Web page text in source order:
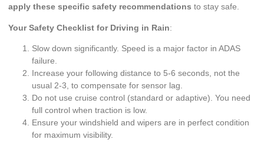
apply these specific safety recommendations to stay safe.
Your Safety Checklist for Driving in Rain:
Slow down significantly. Speed is a major factor in ADAS
failure.
Increase your following distance to 5-6 seconds, not the
usual 2-3, to compensate for sensor lag.
Do not use cruise control (standard or adaptive). You need
full control when traction is low.
Ensure your windshield and wipers are in perfect condition
for maximum visibility.